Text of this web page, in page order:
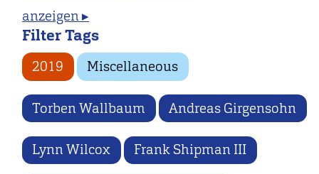
anzeigen ▸
Filter Tags
2019 Miscellaneous
Torben Wallbaum Andreas Girgensohn
Lynn Wilcox Frank Shipman III